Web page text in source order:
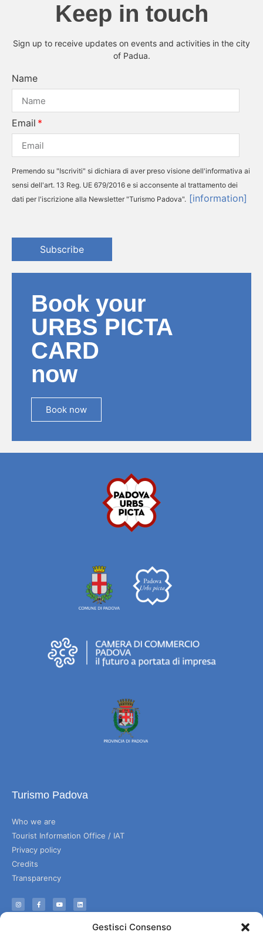
Gestisci Consenso
Keep in touch
Sign up to receive updates on events and activities in the city
of Padua.
Name
Email
Premendo su "Iscriviti" si dichiara di aver preso visione dell'informativa ai
sensi dell'art. 13 Reg. UE 679/2016 e si acconsente al trattamento dei
dati per l'iscrizione alla Newsletter "Turismo Padova". [information]
Subscribe
Book your
URBS PICTA
CARD
now
Book now
Turismo Padova
Who we are
Tourist Information Office / IAT
Privacy policy
Credits
Transparency
Information